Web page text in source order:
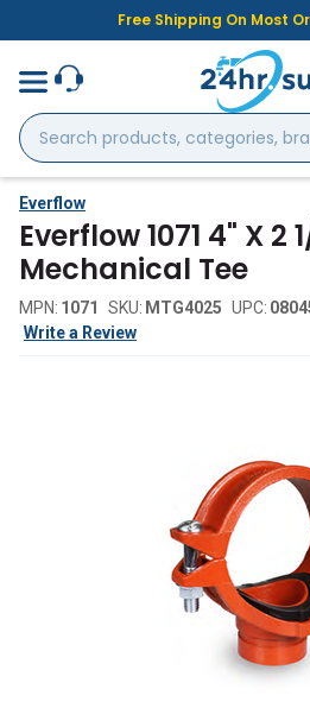
Free Shipping On Most
Search
products,
categories,
brands...
Everflow
Everflow 1071 4" X 2
Mechanical Tee
MPN: 1071 SKU: MTG4025 UPC:
Write a Review